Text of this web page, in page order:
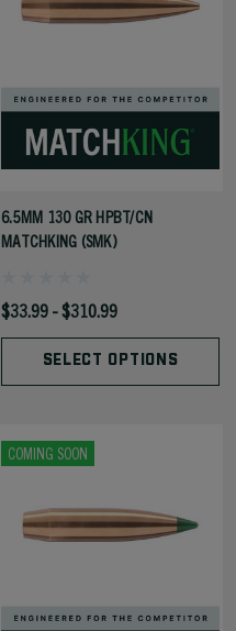
6.5MM 130 GR HPBT/CN
MATCHKING (SMK)
$33.99 - $310.99
SELECT OPTIONS
COMING SOON